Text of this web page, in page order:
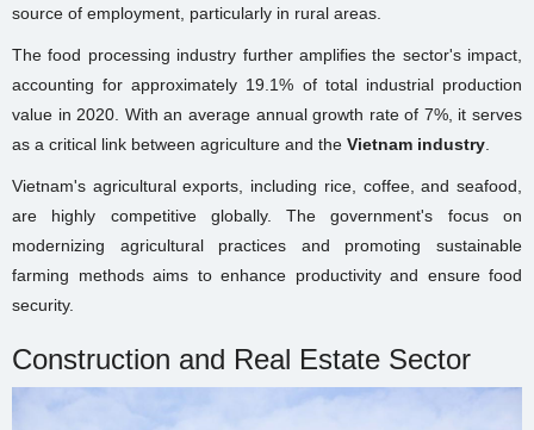
source of employment, particularly in rural areas.
The food processing industry further amplifies the sector's impact,
accounting for approximately 19.1% of total industrial production
value in 2020. With an average annual growth rate of 7%, it serves
as a critical link between agriculture and the Vietnam industry
Vietnam's agricultural exports, including rice, coffee, and seafood,
are highly competitive globally. The government's focus on
modernizing agricultural practices and promoting sustainable
farming methods aims to enhance productivity and ensure food
security.
Construction and Real Estate Sector